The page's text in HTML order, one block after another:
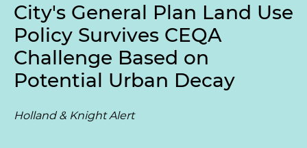
City's General Plan Land Use
Policy Survives CEQA
Challenge Based on
Potential Urban Decay
Holland & Knight Alert